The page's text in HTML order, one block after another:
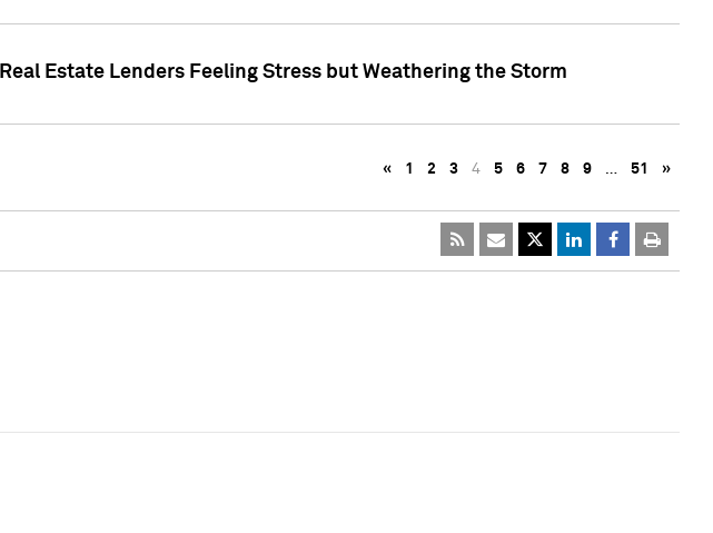
Estate Lenders Feeling Stress but Weathering the Storm
« 1 2 3 4 5 6 7 8 9 … 51 »